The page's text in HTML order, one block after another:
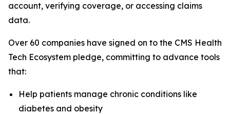
account, verifying coverage, or accessing claims
data.
Over 60 companies have signed on to the CMS Health
Tech Ecosystem pledge, committing to advance tools
that:
Help patients manage chronic conditions like
diabetes and obesity